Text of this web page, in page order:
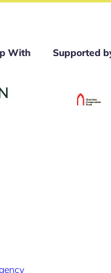
With Supported